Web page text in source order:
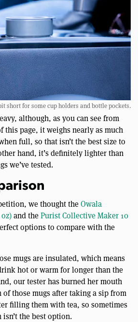
short for some cup holders and bottle pockets.
although, as you can see from
this page, it weighs nearly as much
full, so that isn’t the best size to
hand, it’s definitely lighter than
we’ve tested.
we thought theOwala
and thePurist Collective Maker 10
options to compare with the
mugs are insulated, which means
hot or warm for longer than the
our tester has burned her mouth
of those mugs after taking a sip from
filling them with tea, so sometimes
the best option.